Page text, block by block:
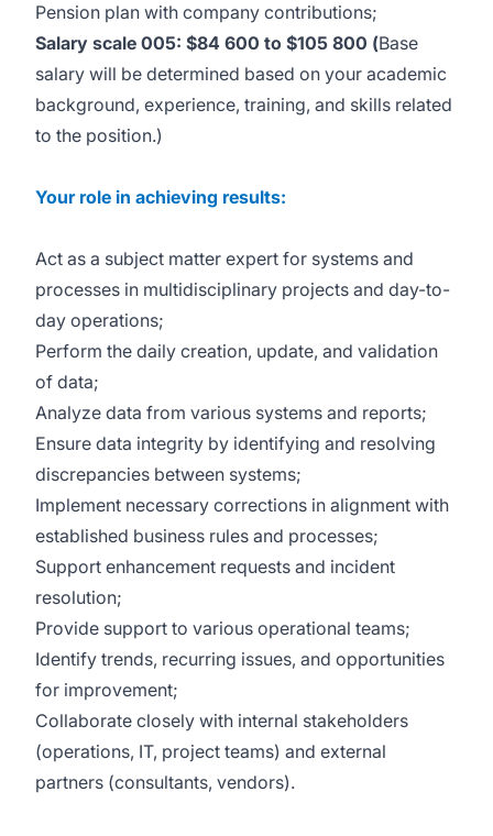
Pension plan with company contributions;
Salary scale 005: $84 600 to $105 800 (Base
salary will be determined based on your academic
background, experience, training, and skills related
to the position.)
Your role in achieving results:
Act as a subject matter expert for systems and
processes in multidisciplinary projects and day-to-
day operations;
Perform the daily creation, update, and validation
of data;
Analyze data from various systems and reports;
Ensure data integrity by identifying and resolving
discrepancies between systems;
Implement necessary corrections in alignment with
established business rules and processes;
Support enhancement requests and incident
resolution;
Provide support to various operational teams;
Identify trends, recurring issues, and opportunities
for improvement;
Collaborate closely with internal stakeholders
(operations, IT, project teams) and external
partners (consultants, vendors).